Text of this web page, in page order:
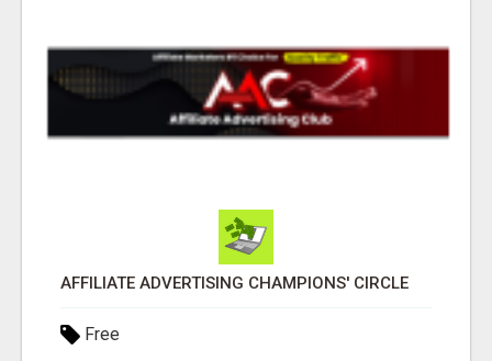
AFFILIATE ADVERTISING CHAMPIONS' CIRCLE
Free